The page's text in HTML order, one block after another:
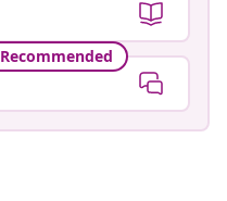
Recommended